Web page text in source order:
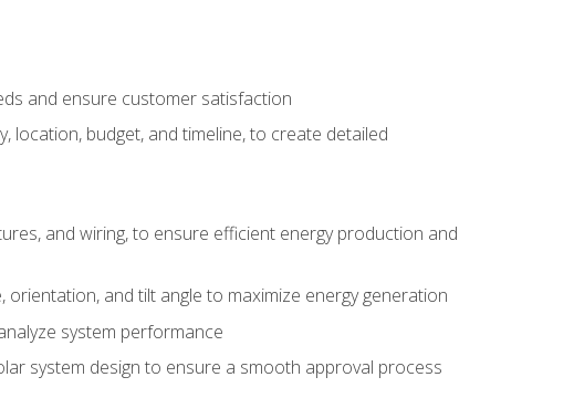
and ensure customer satisfaction
location, budget, and timeline, to create detailed
and wiring, to ensure efficient energy production and
and tilt angle to maximize energy generation
system performance
system design to ensure a smooth approval process